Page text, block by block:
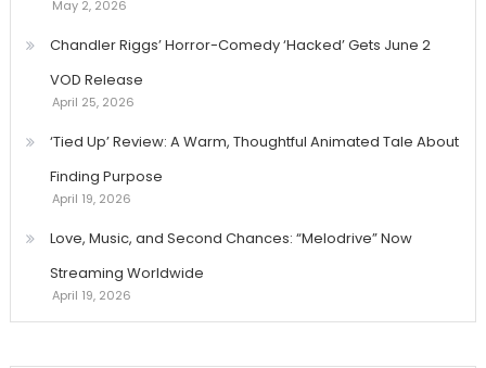
May 2, 2026
Chandler Riggs’ Horror-Comedy ‘Hacked’ Gets June 2
VOD Release
April 25, 2026
‘Tied Up’ Review: A Warm, Thoughtful Animated Tale About
Finding Purpose
April 19, 2026
Love, Music, and Second Chances: “Melodrive” Now
Streaming Worldwide
April 19, 2026